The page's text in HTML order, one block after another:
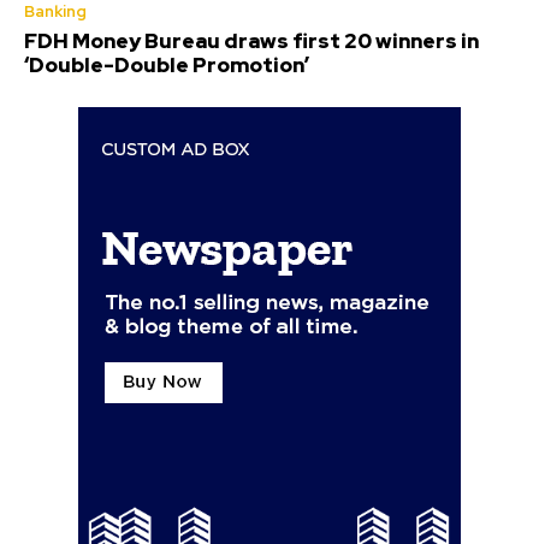
Banking
FDH Money Bureau draws first 20 winners in
‘Double-Double Promotion’